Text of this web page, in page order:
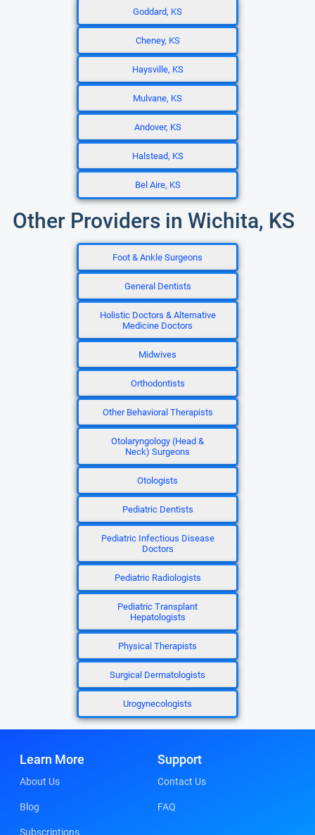
Goddard, KS
Cheney, KS
Haysville, KS
Mulvane, KS
Andover, KS
Halstead, KS
Bel Aire, KS
Other Providers in Wichita, KS
Foot & Ankle Surgeons
General Dentists
Holistic Doctors & Alternative
Medicine Doctors
Midwives
Orthodontists
Other Behavioral Therapists
Otolaryngology (Head &
Neck) Surgeons
Otologists
Pediatric Dentists
Pediatric Infectious Disease
Doctors
Pediatric Radiologists
Pediatric Transplant
Hepatologists
Physical Therapists
Surgical Dermatologists
Urogynecologists
Learn More
About Us
Blog
Subscriptions
Support
Contact Us
FAQ